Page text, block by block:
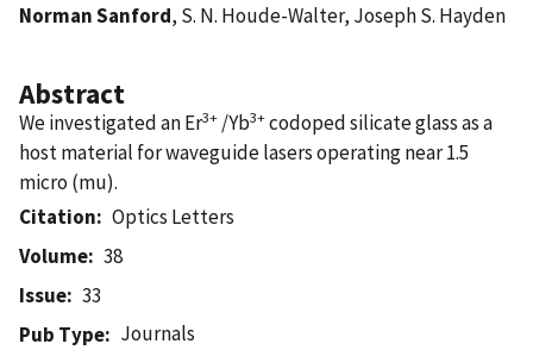
Norman Sanford, S. N. Houde-Walter, Joseph S. Hayden
Abstract
We investigated an Er3+ /Yb3+codoped silicate glass as a
host material for waveguide lasers operating near 1.5
micro (mu).
Citation
Optics Letters
Volume
38
Issue
33
Pub Type
Journals